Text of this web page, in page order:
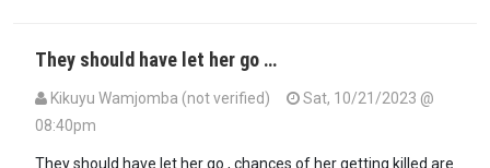
They should have let her go …
Kikuyu Wamjomba (not verified)
Sat, 10/21/2023 @
08:40pm
They should have let her go , chances of her getting killed are